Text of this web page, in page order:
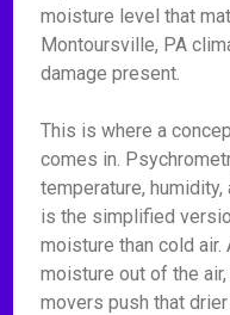
moisture level that
Montoursville, PA
damage present.
This is where a
comes in.
temperature,
is the simplified
moisture than cold
moisture out of the
movers push that